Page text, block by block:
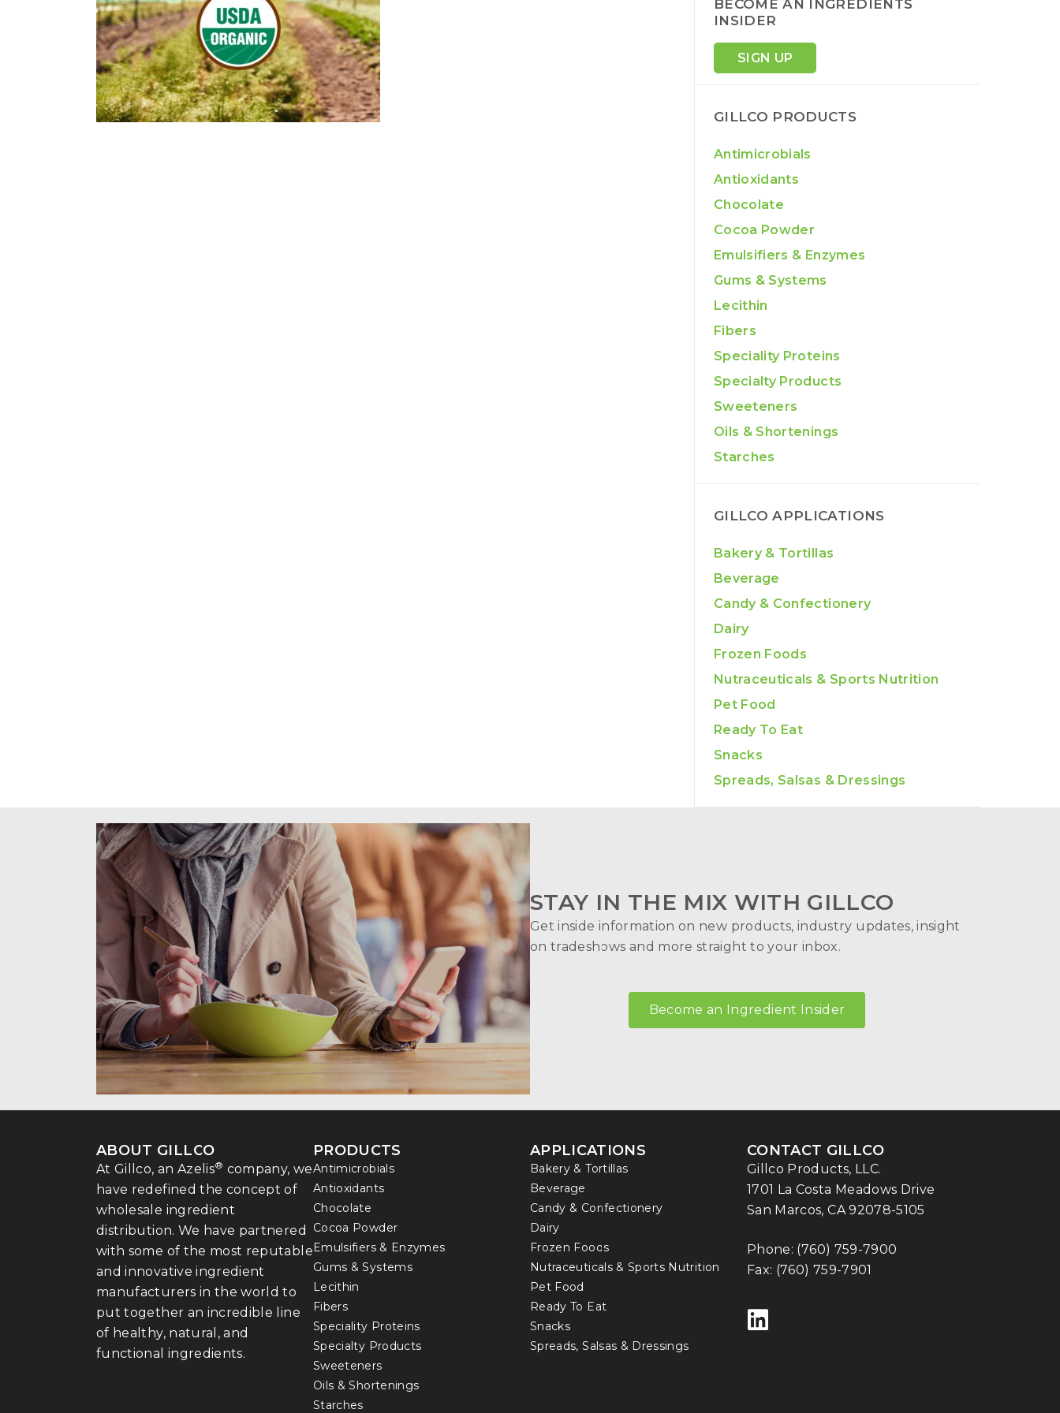
BECOME AN INGREDIENTS
INSIDER
SIGN UP
GILLCO PRODUCTS
Antimicrobials
Antioxidants
Chocolate
Cocoa Powder
Emulsifiers & Enzymes
Gums & Systems
Lecithin
Fibers
Speciality Proteins
Specialty Products
Sweeteners
Oils & Shortenings
Starches
GILLCO APPLICATIONS
Bakery & Tortillas
Beverage
Candy & Confectionery
Dairy
Frozen Foods
Nutraceuticals & Sports Nutrition
Pet Food
Ready To Eat
Snacks
Spreads, Salsas & Dressings
STAY IN THE MIX WITH GILLCO
Get inside information on new products, industry updates, insight
on tradeshows and more straight to your inbox.
Become an Ingredient Insider
ABOUT GILLCO
At Gillco, an Azelis® company, we
have redefined the concept of
wholesale ingredient
distribution. We have partnered
with some of the most reputable
and innovative ingredient
manufacturers in the world to
put together an incredible line
of healthy, natural, and
functional ingredients.
PRODUCTS
Antimicrobials
Antioxidants
Chocolate
Cocoa Powder
Emulsifiers & Enzymes
Gums & Systems
Lecithin
Fibers
Speciality Proteins
Specialty Products
Sweeteners
Oils & Shortenings
Starches
APPLICATIONS
Bakery & Tortillas
Beverage
Candy & Confectionery
Dairy
Frozen Foods
Nutraceuticals & Sports Nutrition
Pet Food
Ready To Eat
Snacks
Spreads, Salsas & Dressings
CONTACT GILLCO
Gillco Products, LLC.
1701 La Costa Meadows Drive
San Marcos, CA 92078-5105
Phone: (760) 759-7900
Fax: (760) 759-7901
Follow us on LinkedIn